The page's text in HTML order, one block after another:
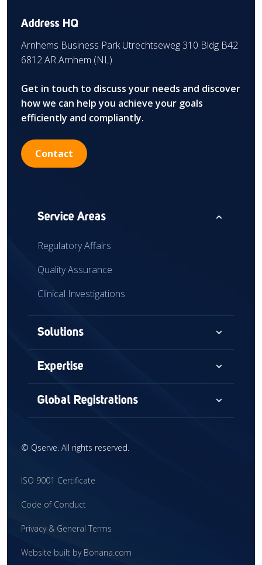
Address HQ
Arnhems Business Park Utrechtseweg 310 Bldg B42
6812 AR Arnhem (NL)
Get in touch to discuss your needs and discover
how we can help you achieve your goals
efficiently and compliantly.
Contact
Service Areas expand_less
Regulatory Affairs
Quality Assurance
Clinical Investigations
Solutions expand_more
Consultancy
Audits & Assessments
Global Market Access
Interim Support
Clinical Research
Expertise expand_more
Medical Devices
Combination Devices
IVD
Global Registrations expand_more
Europe
China
United Kingdom
Latin America
Middle East
© Qserve. All rights reserved.
ISO 9001 Certificate
Code of Conduct
Privacy & General Terms
Website built by Bonana.com